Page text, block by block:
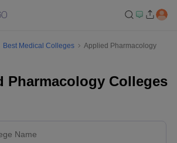
Best Medical Colleges
Applied Pharmacology
Pharmacology Colleges